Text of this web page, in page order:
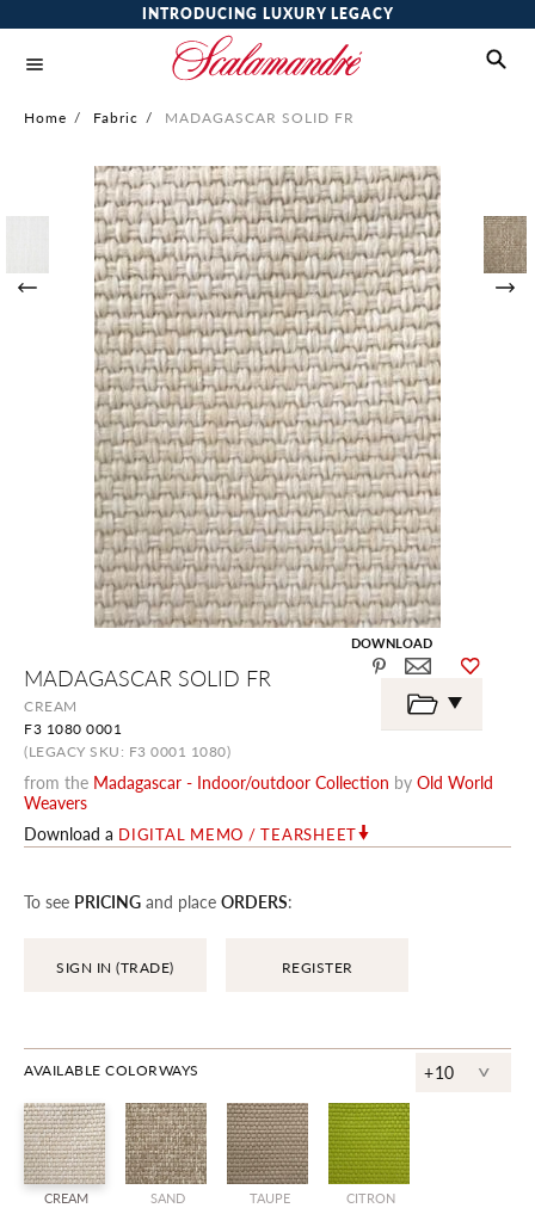
INTRODUCING LUXURY LEGACY
Home / Fabric / MADAGASCAR SOLID FR
MADAGASCAR SOLID FR
CREAM
F3 1080 0001
(LEGACY SKU: F3 0001 1080)
from the Madagascar - Indoor/outdoor Collection by Old World
Weavers
Download a DIGITAL MEMO / TEARSHEET
To see PRICING and place ORDERS:
SIGN IN (TRADE) REGISTER
AVAILABLE COLORWAYS +10 ^
CREAM SAND TAUPE CITRON
gallery
DOWNLOAD
the
beginning
the
images
gallery